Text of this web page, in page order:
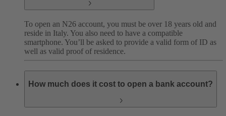
To open an N26 account, you must be over 18 years old and
reside in Italy. You also need to have a compatible
smartphone. You’ll be asked to provide a valid form of ID as
well as valid proof of residence.
How much does it cost to open a bank account?